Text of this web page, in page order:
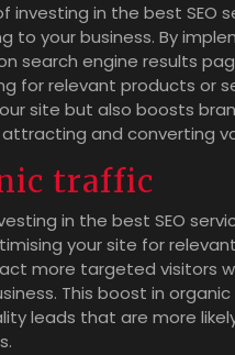
investing in the best SEO
to your business. By
search engine results
for relevant products or
site but also boosts
and converting
traffic
in the best SEO
your site for
more targeted visitors
This boost in
leads that are more